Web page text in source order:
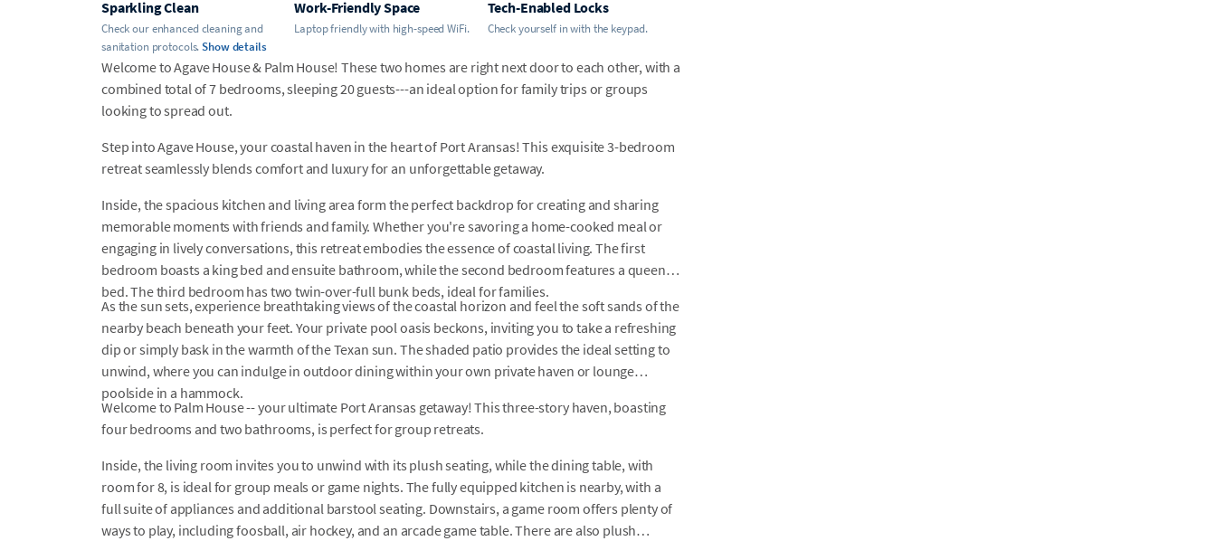
Sparkling Clean
Check our enhanced cleaning and
sanitation protocols.Show details
Work-Friendly Space
Laptop friendly with high-speed WiFi.
Tech-Enabled Locks
Check yourself in with the keypad.
Welcome to Agave House & Palm House! These two homes are right next door to each other, with a
combined total of 7 bedrooms, sleeping 20 guests---an ideal option for family trips or groups
looking to spread out.
Step into Agave House, your coastal haven in the heart of Port Aransas! This exquisite 3-bedroom
retreat seamlessly blends comfort and luxury for an unforgettable getaway.
Inside, the spacious kitchen and living area form the perfect backdrop for creating and sharing
memorable moments with friends and family. Whether you're savoring a home-cooked meal or
engaging in lively conversations, this retreat embodies the essence of coastal living. The first
bedroom boasts a king bed and ensuite bathroom, while the second bedroom features a queen
bed. The third bedroom has two twin-over-full bunk beds, ideal for families.
As the sun sets, experience breathtaking views of the coastal horizon and feel the soft sands of the
nearby beach beneath your feet. Your private pool oasis beckons, inviting you to take a refreshing
dip or simply bask in the warmth of the Texan sun. The shaded patio provides the ideal setting to
unwind, where you can indulge in outdoor dining within your own private haven or lounge
poolside in a hammock.
Welcome to Palm House -- your ultimate Port Aransas getaway! This three-story haven, boasting
four bedrooms and two bathrooms, is perfect for group retreats.
Inside, the living room invites you to unwind with its plush seating, while the dining table, with
room for 8, is ideal for group meals or game nights. The fully equipped kitchen is nearby, with a
full suite of appliances and additional barstool seating. Downstairs, a game room offers plenty of
ways to play, including foosball, air hockey, and an arcade game table. There are also plush